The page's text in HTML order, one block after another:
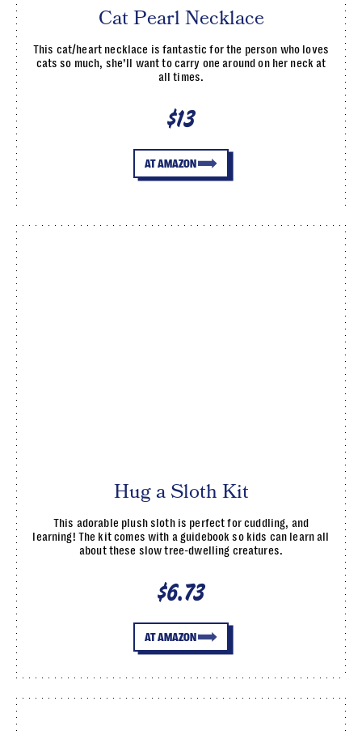
Cat Pearl Necklace
This cat/heart necklace is fantastic for the person who loves
cats so much, she’ll want to carry one around on her neck at
all times.
$13
AT AMAZON
Hug a Sloth Kit
This adorable plush sloth is perfect for cuddling, and
learning! The kit comes with a guidebook so kids can learn all
about these slow tree-dwelling creatures.
$6.73
AT AMAZON